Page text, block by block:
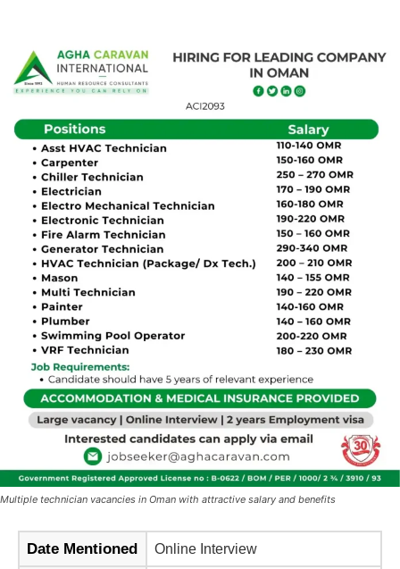
Multiple technician vacancies in Oman with attractive salary and benefits
Date Mentioned Online Interview